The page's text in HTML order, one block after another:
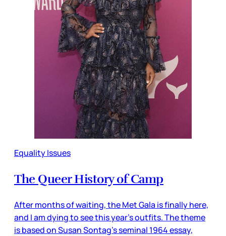
Equality Issues
The Queer History of Camp
After months of waiting, the Met Gala is finally here,
and I am dying to see this year’s outfits. The theme
is based on Susan Sontag’s seminal 1964 essay,